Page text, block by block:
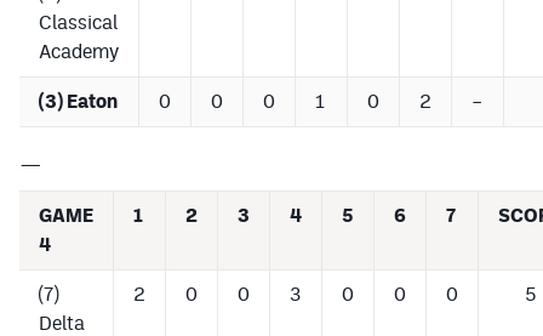
Classical
Academy
(3) Eaton 0 0 0 1 0 2 –
—
GAME
4
1 2 3 4 5 6 7
(7)
Delta
2 0 0 3 0 0 0 5